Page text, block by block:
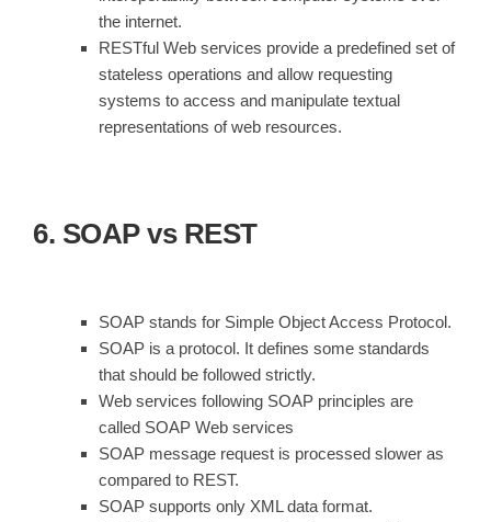
the internet.
RESTful Web services provide a predefined set of
stateless operations and allow requesting
systems to access and manipulate textual
representations of web resources.
6. SOAP vs REST
SOAP stands for Simple Object Access Protocol.
SOAP is a protocol. It defines some standards
that should be followed strictly.
Web services following SOAP principles are
called SOAP Web services
SOAP message request is processed slower as
compared to REST.
SOAP supports only XML data format.